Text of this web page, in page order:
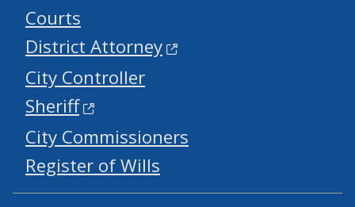
Courts
District Attorney
City Controller
Sheriff
City Commissioners
Register of Wills